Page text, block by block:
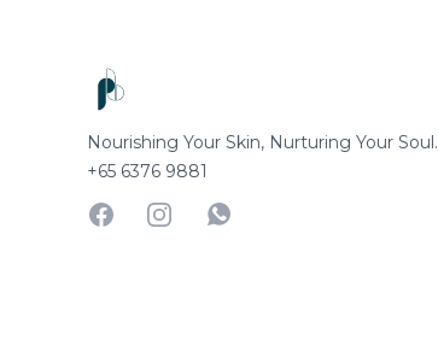
Nourishing Your Skin, Nurturing Your Soul.
+65 6376 9881
FacebookInstagramWhatsapp